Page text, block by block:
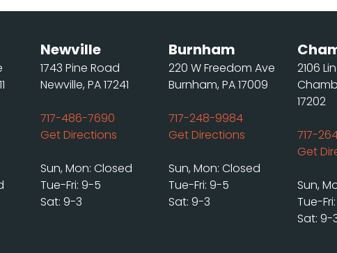
Newville
1743 Pine Road
Newville, PA 17241
717-486-7690
Get Directions
Sun, Mon: Closed
Tue-Fri: 9-5
Sat: 9-3
Burnham
220 W Freedom Ave
Burnham, PA 17009
717-248-9984
Get Directions
Sun, Mon: Closed
Tue-Fri: 9-5
Sat: 9-3
2106
17202
717-
Get
Sun,
Tue-
Sat: 9-